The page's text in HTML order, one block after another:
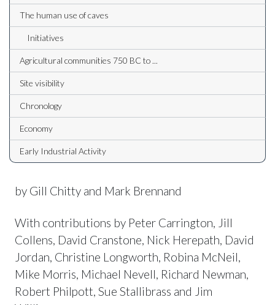
The human use of caves
Initiatives
Agricultural communities 750 BC to ...
Site visibility
Chronology
Economy
Early Industrial Activity
by Gill Chitty and Mark Brennand
With contributions by Peter Carrington, Jill
Collens, David Cranstone, Nick Herepath, David
Jordan, Christine Longworth, Robina McNeil,
Mike Morris, Michael Nevell, Richard Newman,
Robert Philpott, Sue Stallibrass and Jim